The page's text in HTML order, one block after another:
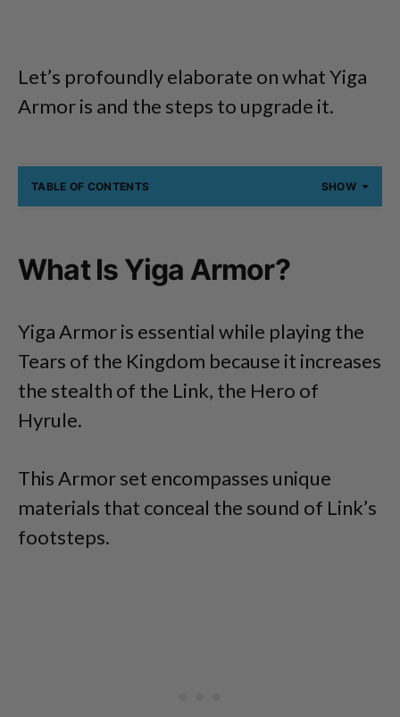
Let’s profoundly elaborate on what Yiga
Armor is and the steps to upgrade it.
TABLE OF CONTENTS SHOW
What Is Yiga Armor?
Yiga Armor is essential while playing the
Tears of the Kingdom because it increases
the stealth of the Link, the Hero of
Hyrule.
This Armor set encompasses unique
materials that conceal the sound of Link’s
footsteps.